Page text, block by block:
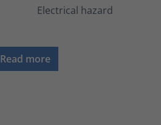
Electrical hazard
Read more